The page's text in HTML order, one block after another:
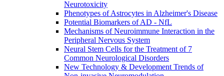
Neurotoxicity
Phenotypes of Astrocytes in Alzheimer's Disease
Potential Biomarkers of AD - NfL
Mechanisms of Neuroimmune Interaction in the
Peripheral Nervous System
Neural Stem Cells for the Treatment of 7
Common Neurological Disorders
New Technology & Development Trends of